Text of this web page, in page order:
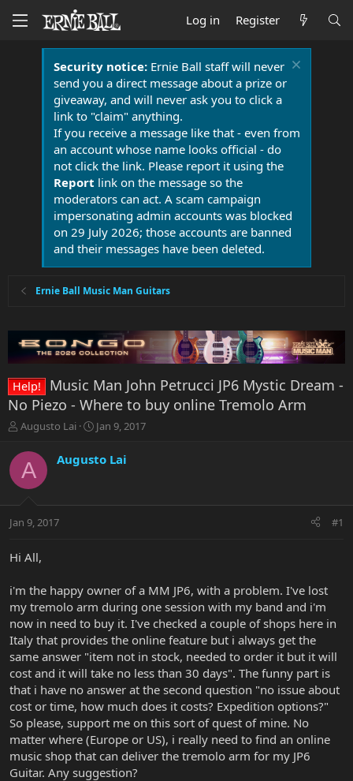
Log in Register
Security notice:Ernie Ball staff will never
send you a direct message about a prize or
giveaway, and will never ask you to click a
link to "claim" anything.
If you receive a message like that - even from
an account whose name looks official - do
not click the link. Please report it using the
Report link on the message so the
moderators can act. A scam campaign
impersonating admin accounts was blocked
on 29 July 2026; those accounts are banned
and their messages have been deleted.
Ernie Ball Music Man Guitars
Help!
Music Man John Petrucci JP6 Mystic Dream -
No Piezo - Where to buy online Tremolo Arm
T
r
e
a
t
r
r
Augusto Lai
S
a
r
a
Jan 9, 2017
A Augusto Lai
Jan 9, 2017 #1
Hi All,
i'm the happy owner of a MM JP6, with a problem. I've lost
my tremolo arm during one session with my band and i'm
now in need to buy it. I've checked a couple of shops here in
Italy that provides the online feature but i always get the
same answer "item not in stock, needed to order it but it will
cost and it will take no less than 30 days". The funny part is
that i have no answer at the second question "no issue about
cost or time, how much does it costs? Expedition options?"
So please, support me on this sort of quest of mine. No
matter where (Europe or US), i really need to find an online
music shop that can deliver the tremolo arm for my JP6
Guitar. Any suggestion?